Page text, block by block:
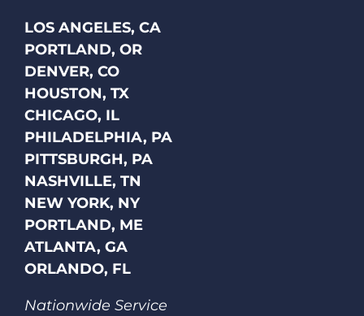
LOS ANGELES, CA
PORTLAND, OR
DENVER, CO
HOUSTON, TX
CHICAGO, IL
PHILADELPHIA, PA
PITTSBURGH, PA
NASHVILLE, TN
NEW YORK, NY
PORTLAND, ME
ATLANTA, GA
ORLANDO, FL
Nationwide Service